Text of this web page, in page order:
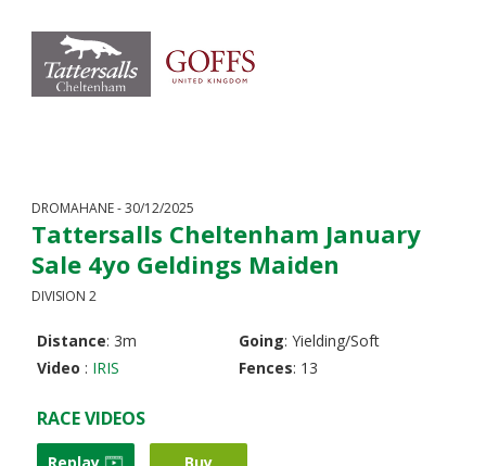
DROMAHANE - 30/12/2025
Tattersalls Cheltenham January
Sale 4yo Geldings Maiden
DIVISION 2
Distance: 3m
Video : IRIS
Going: Yielding/Soft
Fences: 13
RACE VIDEOS